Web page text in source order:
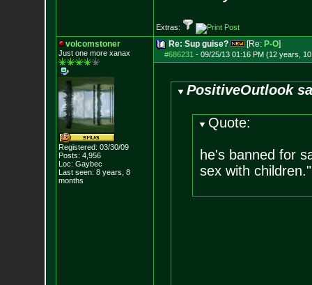
Extras:
volcomstoner
Just one more xanax
Registered: 03/30/09
Posts: 4,956
Loc: Gaybec
Last seen: 8 years, 8
months
Re: Sup guise? [Re: P-O]
#686231 - 09/25/13 01:16 PM (12 years,
PositiveOutlook
Quote:
he's banned for
sex with children."